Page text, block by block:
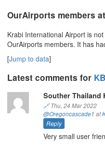
OurAirports members
Krabi International Airport is
OurAirports members. It has
[Jump to data]
Latest comments for
Souther Thailand
🔗Thu, 24 Mar 2022
@Oregoncascade1 at
Reply
Very small user